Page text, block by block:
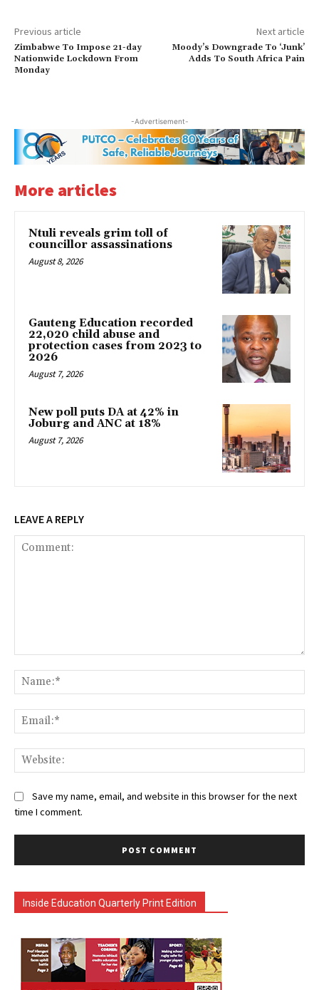
Previous article
Zimbabwe To Impose 21-day
Nationwide Lockdown From
Monday
Next article
Moody’s Downgrade To ‘Junk’
Adds To South Africa Pain
-Advertisement-
More articles
Ntuli reveals grim toll of
councillor assassinations
August 8, 2026
Gauteng Education recorded
22,020 child abuse and
protection cases from 2023 to
2026
August 7, 2026
New poll puts DA at 42% in
Joburg and ANC at 18%
August 7, 2026
LEAVE A REPLY
Save my name, email, and website in this browser for the next
time I comment.
Inside Education Quarterly Print Edition